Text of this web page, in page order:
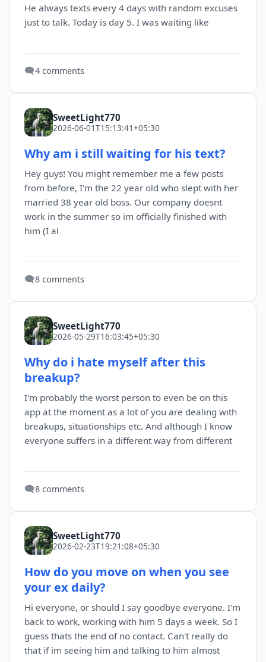
He always texts every 4 days with random excuses
just to talk. Today is day 5. I was waiting like
🗨️4 comments
SweetLight770
2026-06-01T15:13:41+05:30
Why am i still waiting for his text?
Hey guys! You might remember me a few posts
from before, I'm the 22 year old who slept with her
married 38 year old boss. Our company doesnt
work in the summer so im officially finished with
him (I al
🗨️8 comments
SweetLight770
2026-05-29T16:03:45+05:30
Why do i hate myself after this
breakup?
I'm probably the worst person to even be on this
app at the moment as a lot of you are dealing with
breakups, situationships etc. And although I know
everyone suffers in a different way from different
🗨️8 comments
SweetLight770
2026-02-23T19:21:08+05:30
How do you move on when you see
your ex daily?
Hi everyone, or should I say goodbye everyone. I'm
back to work, working with him 5 days a week. So I
guess thats the end of no contact. Can't really do
that if im seeing him and talking to him almost